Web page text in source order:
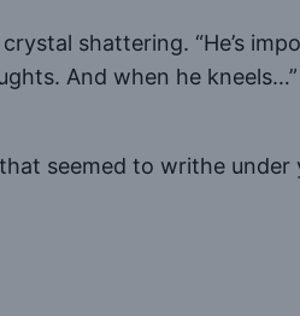
shattering. “He’s
And when he
seemed to writhe